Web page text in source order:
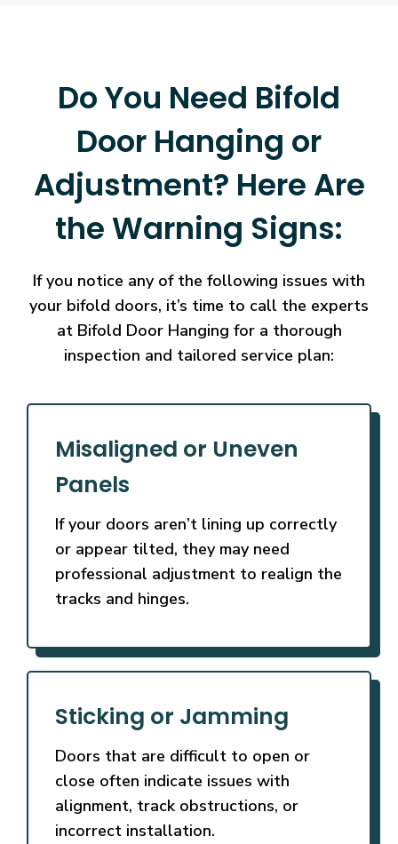
Do You Need Bifold
Door Hanging or
Adjustment? Here Are
the Warning Signs:
If you notice any of the following issues with
your bifold doors, it’s time to call the experts
at Bifold Door Hanging for a thorough
inspection and tailored service plan:
Misaligned or Uneven
Panels
If your doors aren’t lining up correctly
or appear tilted, they may need
professional adjustment to realign the
tracks and hinges.
Sticking or Jamming
Doors that are difficult to open or
close often indicate issues with
alignment, track obstructions, or
incorrect installation.